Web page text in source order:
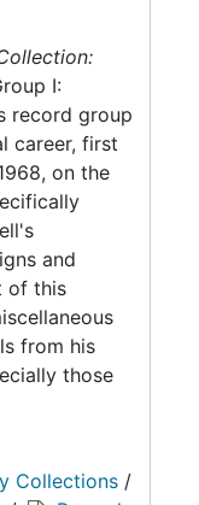
I:
record group
career, first
on the
and
of this
from his
those
Collections /